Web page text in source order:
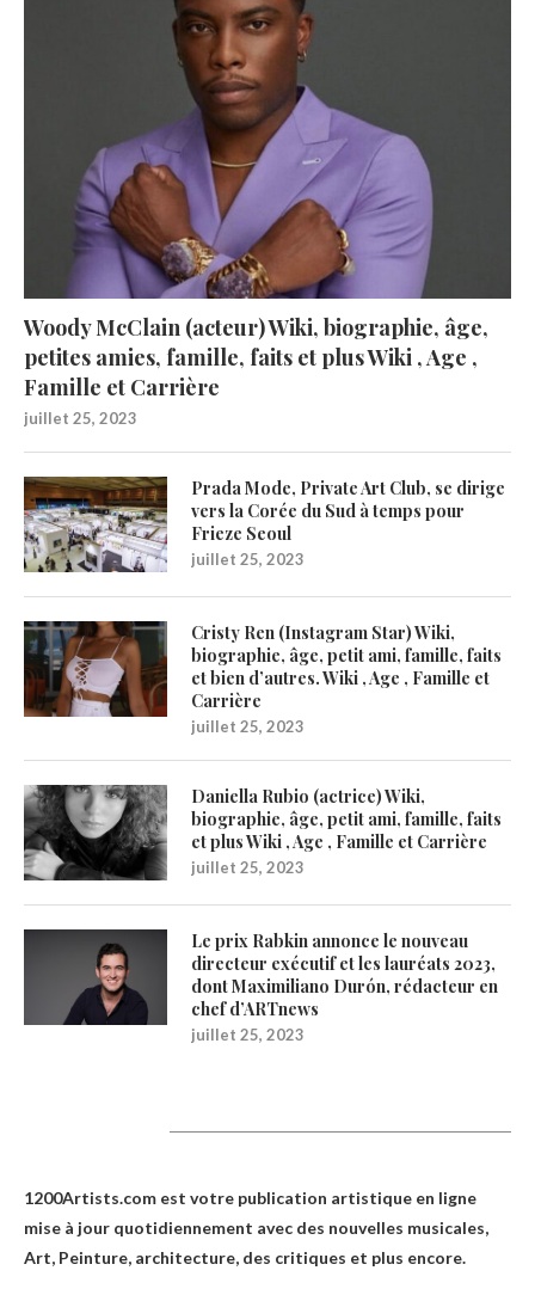
Woody McClain (acteur) Wiki, biographie, âge,
petites amies, famille, faits et plus Wiki , Age ,
Famille et Carrière
juillet 25, 2023
Prada Mode, Private Art Club, se dirige
vers la Corée du Sud à temps pour
Frieze Seoul
juillet 25, 2023
Cristy Ren (Instagram Star) Wiki,
biographie, âge, petit ami, famille, faits
et bien d’autres. Wiki , Age , Famille et
Carrière
juillet 25, 2023
Daniella Rubio (actrice) Wiki,
biographie, âge, petit ami, famille, faits
et plus Wiki , Age , Famille et Carrière
juillet 25, 2023
Le prix Rabkin annonce le nouveau
directeur exécutif et les lauréats 2023,
dont Maximiliano Durón, rédacteur en
chef d’ARTnews
juillet 25, 2023
1200Artists.com est votre publication artistique en ligne
mise à jour quotidiennement avec des nouvelles musicales,
Art, Peinture, architecture, des critiques et plus encore.